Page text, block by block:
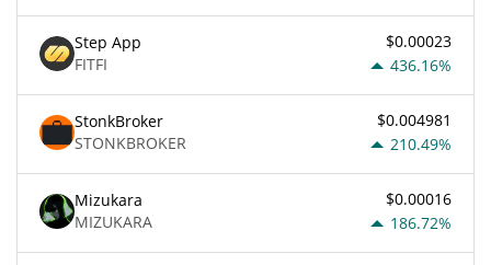
Step App
FITFI
$0.00023
436.16%
StonkBroker
STONKBROKER
$0.004981
210.49%
Mizukara
MIZUKARA
$0.00016
186.72%